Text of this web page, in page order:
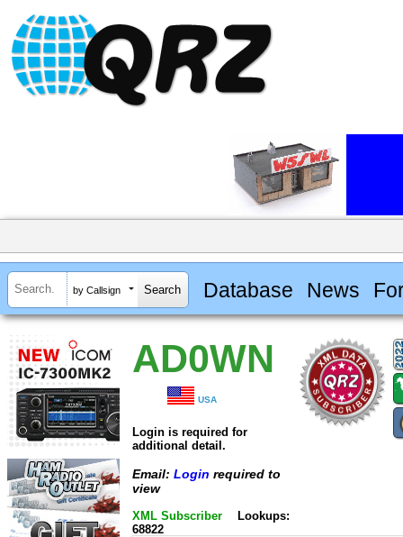
by Callsign Database News
AD0WN
USA
Login is required for
additional detail.
Email: Login required to
view
XML Subscriber
Lookups:
68822